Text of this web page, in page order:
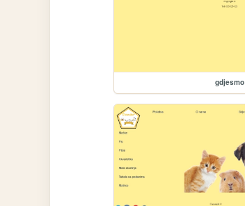
gdjesmo